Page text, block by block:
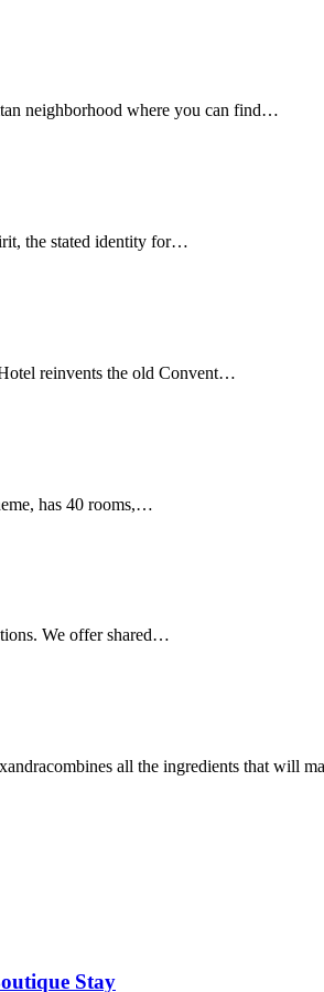
neighborhood where you can find…
the stated identity for…
reinvents the old Convent…
has 40 rooms,…
We offer shared…
all the ingredients that will
Stay